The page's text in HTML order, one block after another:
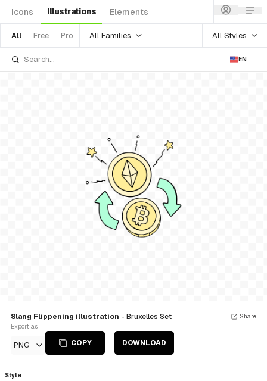
Icons Illustrations Elements
All Free Pro All Families All Styles
EN
Slang Flippening illustration - Bruxelles Set
Export as
PNG COPY DOWNLOAD
Share
Style